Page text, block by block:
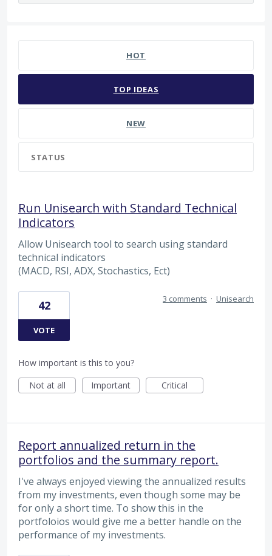
HOT
TOP IDEAS
NEW
STATUS
Run Unisearch with Standard Technical
Indicators
Allow Unisearch tool to search using standard
technical indicators
(MACD, RSI, ADX, Stochastics, Ect)
42
VOTE
3 comments · Unisearch
How important is this to you?
Not at all
Important Critical
Report annualized return in the
portfolios and the summary report.
I've always enjoyed viewing the annualized results
from my investments, even though some may be
for only a short time. To show this in the
portfoloios would give me a better handle on the
performance of my investments.